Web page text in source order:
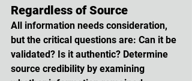
Regardless of Source
All information needs consideration,
but the critical questions are: Can it be
validated? Is it authentic? Determine
source credibility by examining